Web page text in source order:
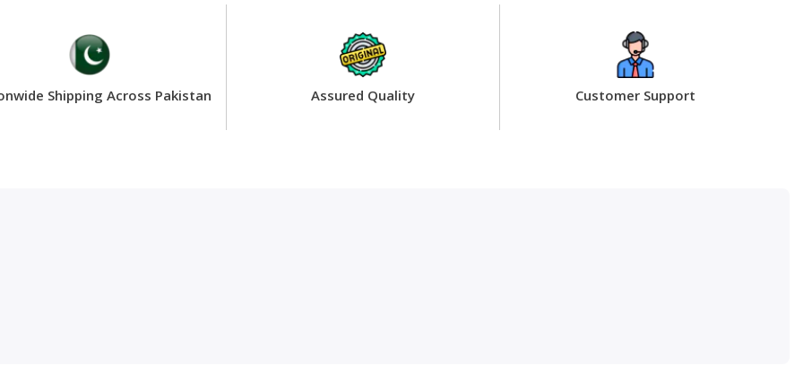
Shipping Across Pakistan Assured Quality Customer Support